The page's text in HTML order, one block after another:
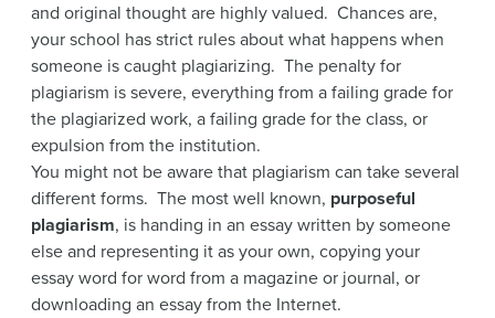
and original thought are highly valued. Chances are,
your school has strict rules about what happens when
someone is caught plagiarizing. The penalty for
plagiarism is severe, everything from a failing grade for
the plagiarized work, a failing grade for the class, or
expulsion from the institution.
You might not be aware that plagiarism can take several
different forms. The most well known, purposeful
plagiarism, is handing in an essay written by someone
else and representing it as your own, copying your
essay word for word from a magazine or journal, or
downloading an essay from the Internet.